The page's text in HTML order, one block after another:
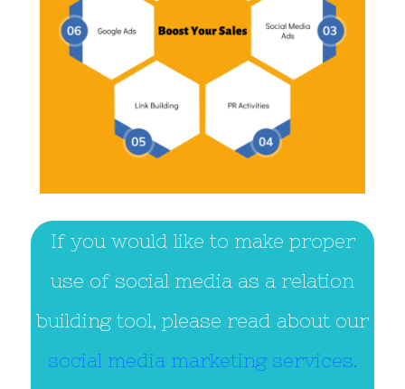
If you would like to make proper
use of social media as a relation
building tool, please read about our
social media marketing services.